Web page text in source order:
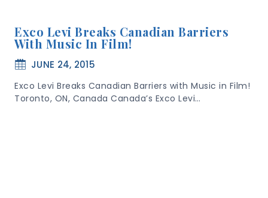
Exco Levi Breaks Canadian Barriers
With Music In Film!
JUNE 24, 2015
Exco Levi Breaks Canadian Barriers with Music in Film!
Toronto, ON, Canada Canada’s Exco Levi…